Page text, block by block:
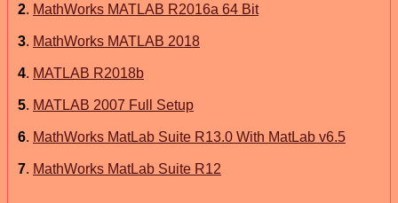
2. MathWorks MATLAB R2016a 64 Bit
3. MathWorks MATLAB 2018
4. MATLAB R2018b
5. MATLAB 2007 Full Setup
6. MathWorks MatLab Suite R13.0 With MatLab v6.5
7. MathWorks MatLab Suite R12